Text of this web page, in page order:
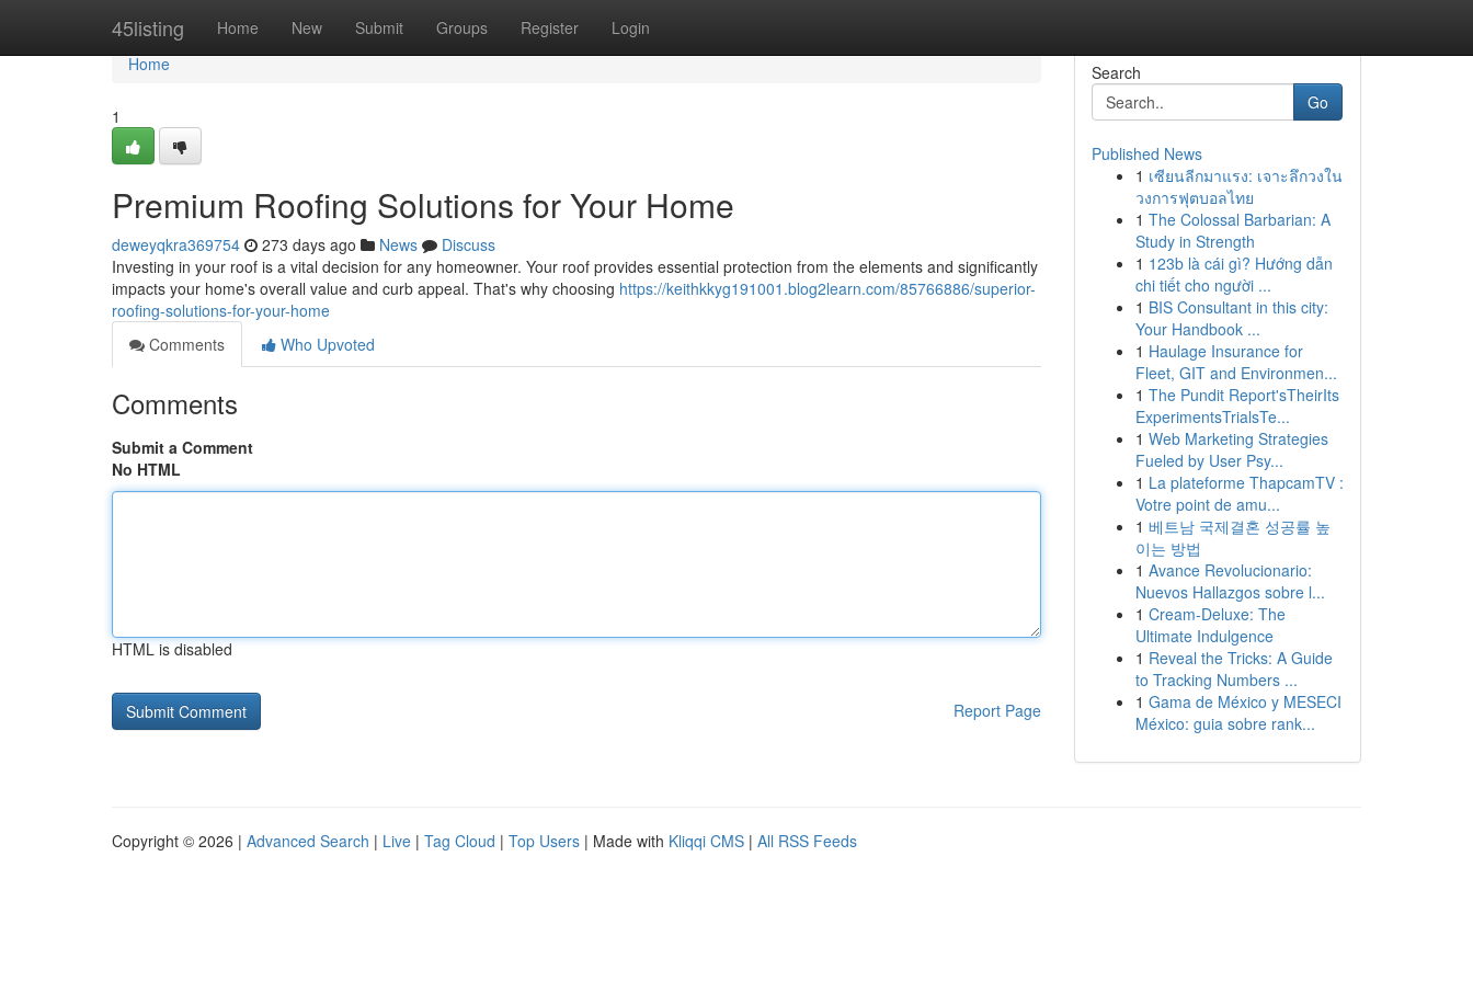
45listing Home New Submit Groups Register Login
Home
Home
1
Premium Roofing Solutions for Your Home
deweyqkra369754 273 days ago News
Discuss
Investing in your roof is a vital decision for any homeowner. Your roof provides essential protection from the elements and significantly
impacts your home's overall value and curb appeal. That's why choosing https://keithkkyg191001.blog2learn.com/85766886/superior-
roofing-solutions-for-your-home
Comments
Who Upvoted
Comments
Submit a Comment
No HTML
HTML is disabled
Report Page
Search
Go
Published News
1 เซียนลีกมาแรง: เจาะลึกวงใน
วงการฟุตบอลไทย
1 The Colossal Barbarian: A
Study in Strength
1 123b là cái gì? Hướng dẫn
chi tiết cho người ...
1 BIS Consultant in this city:
Your Handbook ...
1 Haulage Insurance for
Fleet, GIT and Environmen...
1 The Pundit Report'sTheirIts
ExperimentsTrialsTe...
1 Web Marketing Strategies
Fueled by User Psy...
1 La plateforme ThapcamTV :
Votre point de amu...
1 베트남 국제결혼 성공률 높
이는 방법
1 Avance Revolucionario:
Nuevos Hallazgos sobre l...
1 Cream-Deluxe: The
Ultimate Indulgence
1 Reveal the Tricks: A Guide
to Tracking Numbers ...
1 Gama de México y MESECI
México: guia sobre rank...
Copyright © 2026 | Advanced Search | Live | Tag Cloud | Top Users | Made with Kliqqi CMS | All RSS Feeds